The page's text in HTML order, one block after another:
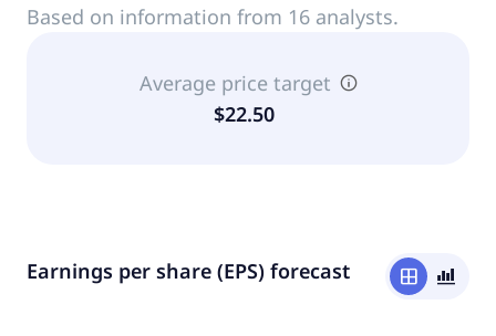
Based on information from 16 analysts.
Average price target
$22.50
Earnings per share (EPS) forecast window bar_chart_4_bars